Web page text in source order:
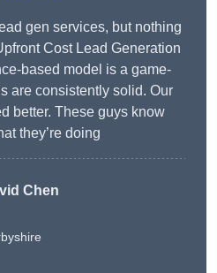
gen services, but nothing
Cost Lead Generation
based model is a game-
are consistently solid. Our
better. These guys know
they’re doing
Chen